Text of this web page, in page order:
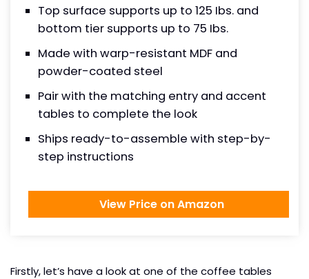
Top surface supports up to 125 Ibs. and
bottom tier supports up to 75 Ibs.
Made with warp-resistant MDF and
powder-coated steel
Pair with the matching entry and accent
tables to complete the look
Ships ready-to-assemble with step-by-
step instructions
View Price on Amazon
Firstly, let’s have a look at one of the coffee tables